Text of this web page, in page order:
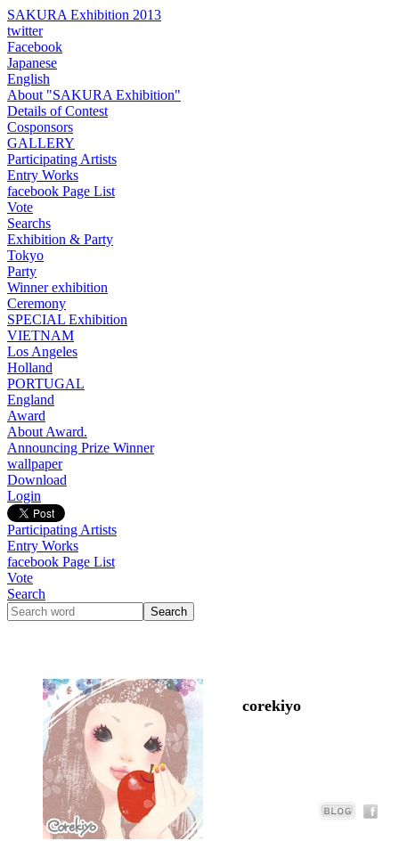
SAKURA Exhibition 2013
twitter
Facebook
Japanese
English
About "SAKURA Exhibition"
Details of Contest
Cosponsors
GALLERY
Participating Artists
Entry Works
facebook Page List
Vote
Searchs
Exhibition & Party
Tokyo
Party
Winner exhibition
Ceremony
SPECIAL Exhibition
VIETNAM
Los Angeles
Holland
PORTUGAL
England
Award
About Award.
Announcing Prize Winner
wallpaper
Download
Login
Participating Artists
Entry Works
facebook Page List
Vote
Search
corekiyo